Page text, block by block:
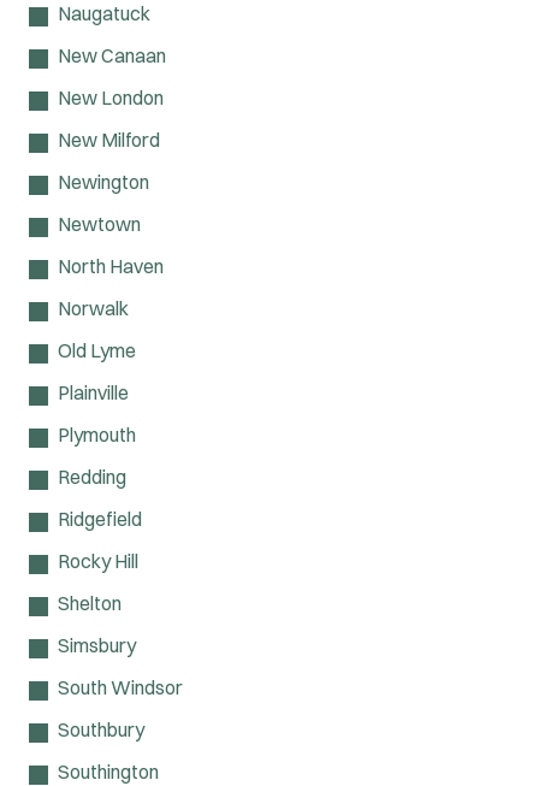
Naugatuck
New Canaan
New London
New Milford
Newington
Newtown
North Haven
Norwalk
Old Lyme
Plainville
Plymouth
Redding
Ridgefield
Rocky Hill
Shelton
Simsbury
South Windsor
Southbury
Southington